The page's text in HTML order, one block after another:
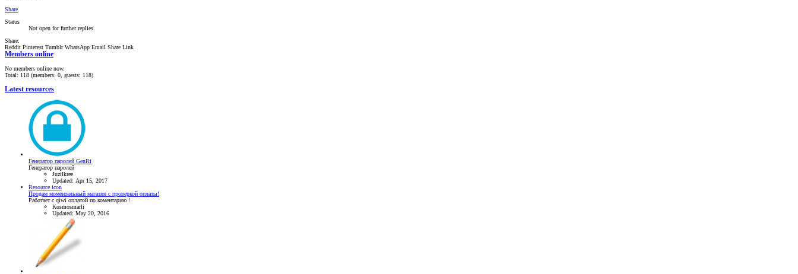
Share
Status
Not open for further replies.
Share:
Reddit Pinterest Tumblr WhatsApp Email Share Link
Members online
No members online now.
Total: 118 (members: 0, guests: 118)
Latest resources
Генератор паролей GenRi
Генератор паролей
Juzilkree
Updated: Apr 15, 2017
Resource icon
Продам моментальный магазин с проверкой оплаты!
Работает с qiwi оплатой по коментарию !
Kosmosmarli
Updated: May 20, 2016